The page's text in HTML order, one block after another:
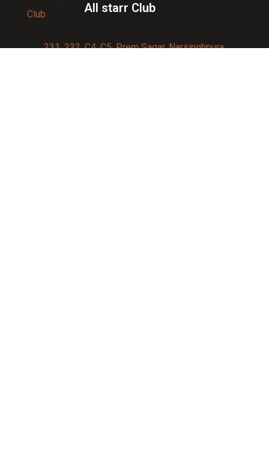
All starr Club
231, 232, C4, C5, Prem Sagar, Narsinghpura,